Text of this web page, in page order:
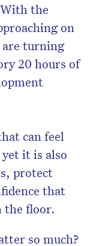
the
on
are turning
20 hours of
can feel
it is also
protect
that
the floor.
so much?